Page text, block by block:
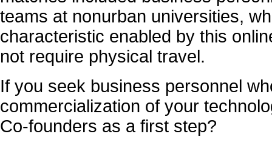
teams at nonurban universities,
characteristic enabled by this
not require physical travel.
If you seek business personnel
commercialization of your
Co-founders as a first step?